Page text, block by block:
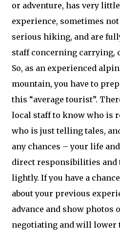
or adventure, has very
experience, sometimes
serious hiking, and are
staff concerning carrying,
So, as an experienced
mountain, you have to
this “average tourist”.
local staff to know who is
who is just telling tales,
any chances – your life
direct responsibilities and
lightly. If you have a
about your previous
advance and show photos
negotiating and will lower